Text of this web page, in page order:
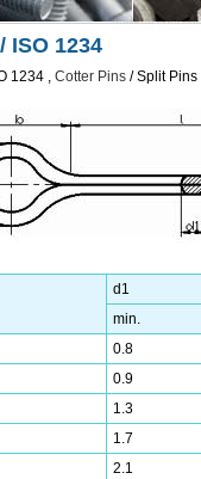
ISO 1234
1234 , Cotter Pins / Split
d1
min.
0.8
0.9
1.3
1.7
2.1